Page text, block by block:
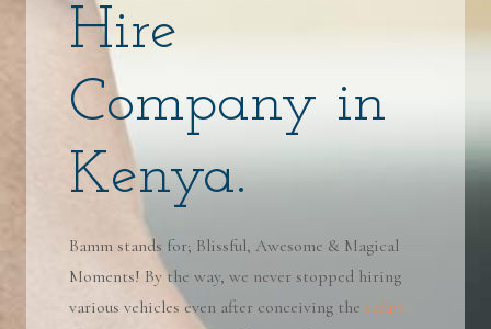
Hire
Company in
Kenya.
Bamm stands for; Blissful, Awesome & Magical
Moments! By the way, we never stopped hiring
various vehicles even after conceiving the safari